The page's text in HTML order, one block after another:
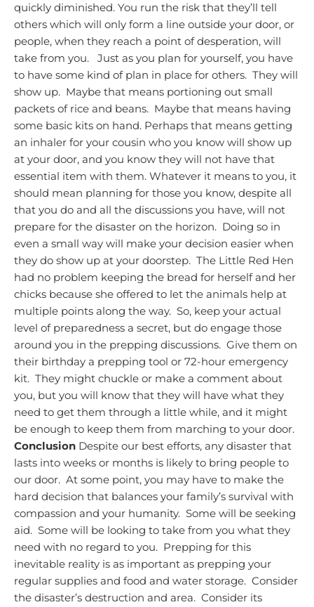
quickly diminished. You run the risk that they’ll tell
others which will only form a line outside your door, or
people, when they reach a point of desperation, will
take from you. Just as you plan for yourself, you have
to have some kind of plan in place for others. They will
show up. Maybe that means portioning out small
packets of rice and beans. Maybe that means having
some basic kits on hand. Perhaps that means getting
an inhaler for your cousin who you know will show up
at your door, and you know they will not have that
essential item with them. Whatever it means to you, it
should mean planning for those you know, despite all
that you do and all the discussions you have, will not
prepare for the disaster on the horizon. Doing so in
even a small way will make your decision easier when
they do show up at your doorstep. The Little Red Hen
had no problem keeping the bread for herself and her
chicks because she offered to let the animals help at
multiple points along the way. So, keep your actual
level of preparedness a secret, but do engage those
around you in the prepping discussions. Give them on
their birthday a prepping tool or 72-hour emergency
kit. They might chuckle or make a comment about
you, but you will know that they will have what they
need to get them through a little while, and it might
be enough to keep them from marching to your door.
Conclusion Despite our best efforts, any disaster that
lasts into weeks or months is likely to bring people to
our door. At some point, you may have to make the
hard decision that balances your family’s survival with
compassion and your humanity. Some will be seeking
aid. Some will be looking to take from you what they
need with no regard to you. Prepping for this
inevitable reality is as important as prepping your
regular supplies and food and water storage. Consider
the disaster’s destruction and area. Consider its